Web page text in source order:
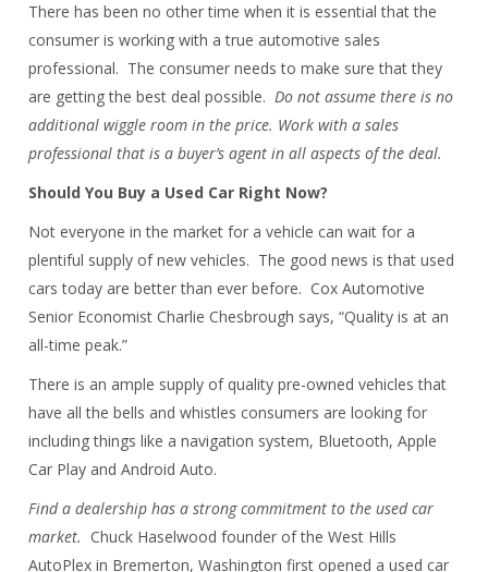
There has been no other time when it is essential that the
consumer is working with a true automotive sales
professional. The consumer needs to make sure that they
are getting the best deal possible.Do not assume there is no
additional wiggle room in the price. Work with a sales
professional that is a buyer’s agent in all aspects of the deal.
Should You Buy a Used Car Right Now?
Not everyone in the market for a vehicle can wait for a
plentiful supply of new vehicles. The good news is that used
cars today are better than ever before. Cox Automotive
Senior Economist Charlie Chesbrough says, “Quality is at an
all-time peak.”
There is an ample supply of quality pre-owned vehicles that
have all the bells and whistles consumers are looking for
including things like a navigation system, Bluetooth, Apple
Car Play and Android Auto.
Find a dealership has a strong commitment to the used car
market. Chuck Haselwood founder of the West Hills
AutoPlex in Bremerton, Washington first opened a used car